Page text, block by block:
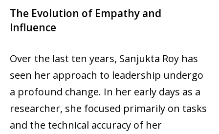
The Evolution of Empathy and
Influence
Over the last ten years, Sanjukta Roy has
seen her approach to leadership undergo
a profound change. In her early days as a
researcher, she focused primarily on tasks
and the technical accuracy of her